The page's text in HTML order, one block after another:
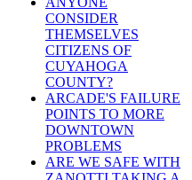
CONSIDER
THEMSELVES
CITIZENS OF
CUYAHOGA
COUNTY?
ARCADE'S FAILURE
POINTS TO MORE
DOWNTOWN
PROBLEMS
ARE WE SAFE WITH